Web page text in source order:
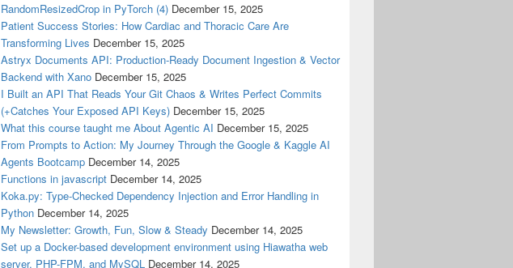
RandomResizedCrop in PyTorch (4) December 15, 2025
Patient Success Stories: How Cardiac and Thoracic Care Are
Transforming Lives December 15, 2025
Astryx Documents API: Production-Ready Document Ingestion & Vector
Backend with Xano December 15, 2025
I Built an API That Reads Your Git Chaos & Writes Perfect Commits
(+Catches Your Exposed API Keys) December 15, 2025
What this course taught me About Agentic AI December 15, 2025
From Prompts to Action: My Journey Through the Google & Kaggle AI
Agents Bootcamp December 14, 2025
Functions in javascript December 14, 2025
Koka.py: Type-Checked Dependency Injection and Error Handling in
Python December 14, 2025
My Newsletter: Growth, Fun, Slow & Steady December 14, 2025
Set up a Docker-based development environment using Hiawatha web
server, PHP-FPM, and MySQL December 14, 2025